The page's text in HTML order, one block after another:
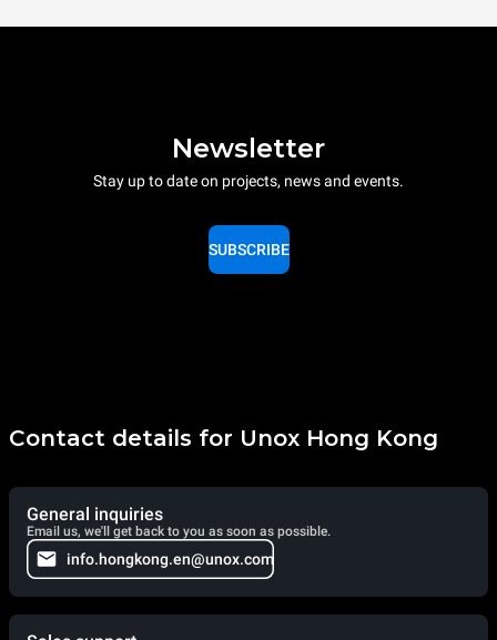
Newsletter
Stay up to date on projects, news and events.
SUBSCRIBE
Contact details for Unox Hong Kong
General inquiries
Email us, we'll get back to you as soon as possible.
info.hongkong.en@unox.com